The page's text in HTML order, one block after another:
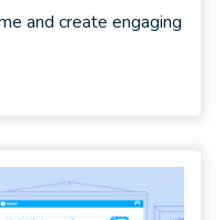
and create engaging